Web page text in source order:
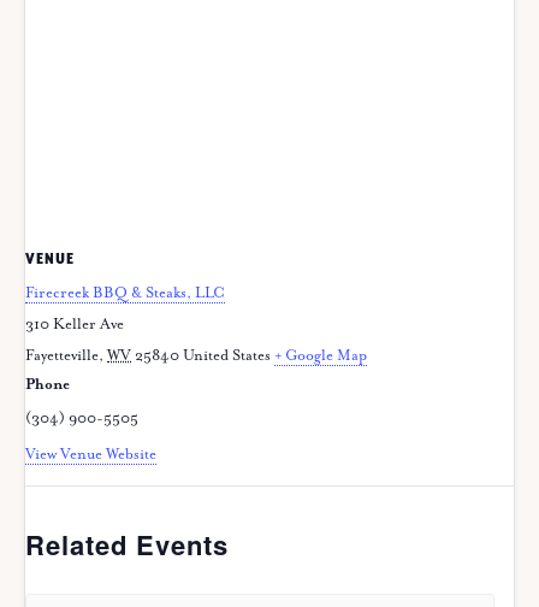
VENUE
Firecreek BBQ & Steaks, LLC
310 Keller Ave
Fayetteville, WV 25840 United States + Google Map
Phone
(304) 900-5505
View Venue Website
Related Events